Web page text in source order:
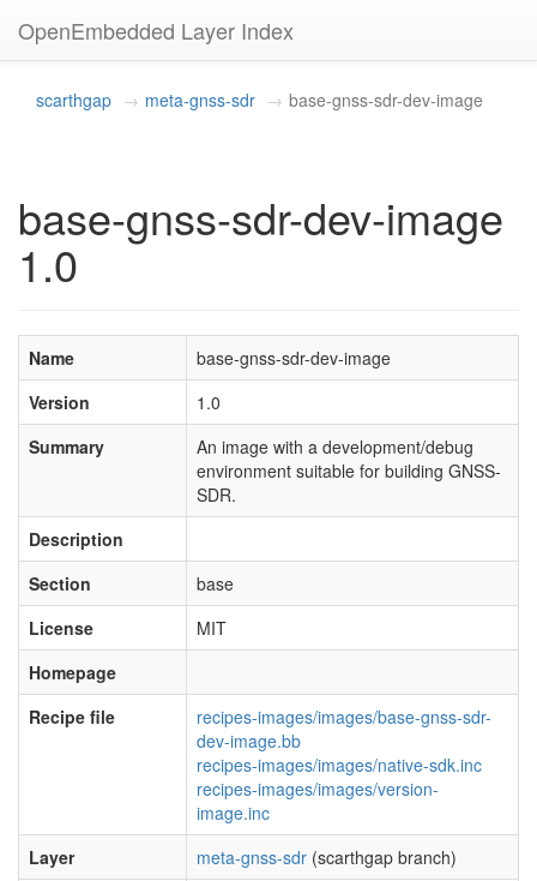
OpenEmbedded Layer Index
scarthgap meta-gnss-sdr base-gnss-sdr-dev-image
base-gnss-sdr-dev-image
1.0
Name
base-gnss-sdr-dev-image
Version
1.0
Summary
An image with a development/debug
environment suitable for building GNSS-
SDR.
Description
Section
base
License
MIT
Homepage
Recipe file
recipes-images/images/base-gnss-sdr-
dev-image.bb
recipes-images/images/native-sdk.inc
recipes-images/images/version-
image.inc
Layer
meta-gnss-sdr (scarthgap branch)